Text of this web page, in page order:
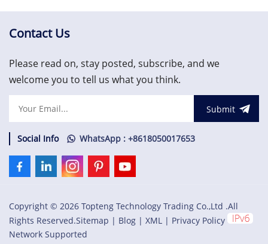
Contact Us
Please read on, stay posted, subscribe, and we
welcome you to tell us what you think.
Submit
Social Info WhatsApp : +8618050017653
Copyright © 2026 Topteng Technology Trading Co.,Ltd .All
Rights Reserved.Sitemap | Blog | XML | Privacy Policy
Network Supported